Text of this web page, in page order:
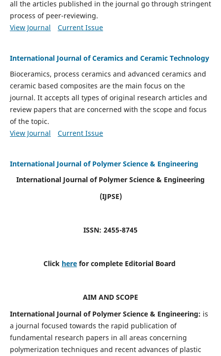
all the articles published in the journal go through stringent
process of peer-reviewing.
View Journal
Current Issue
International Journal of Ceramics and Ceramic Technology
Bioceramics, process ceramics and advanced ceramics and
ceramic based composites are the main focus on the
journal. It accepts all types of original research articles and
review papers that are concerned with the scope and focus
of the topic.
View Journal
Current Issue
International Journal of Polymer Science & Engineering
International Journal of Polymer Science & Engineering
(IJPSE)
ISSN: 2455-8745
Click here for complete Editorial Board
AIM AND SCOPE
International Journal of Polymer Science & Engineering: is
a journal focused towards the rapid publication of
fundamental research papers in all areas concerning
polymerization techniques and recent advances of plastic